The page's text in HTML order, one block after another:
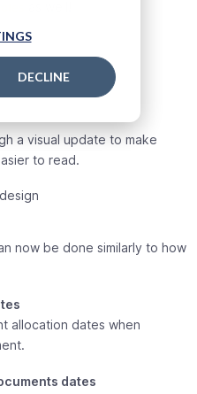
DECLINE
a visual update to make
to read.
now be done similarly to how
allocation dates when
dates